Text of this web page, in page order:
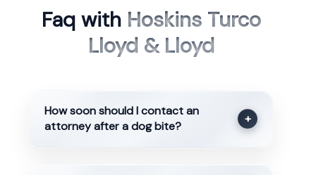
Faq with Hoskins Turco
Lloyd & Lloyd
How soon should I contact an
attorney after a dog bite?
+